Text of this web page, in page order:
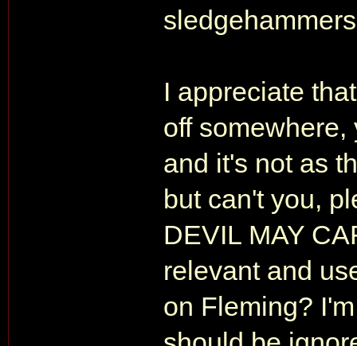
I appreciate
off somewhere,
and it's not as
but can't you,
DEVIL MAY
relevant and
on Fleming?